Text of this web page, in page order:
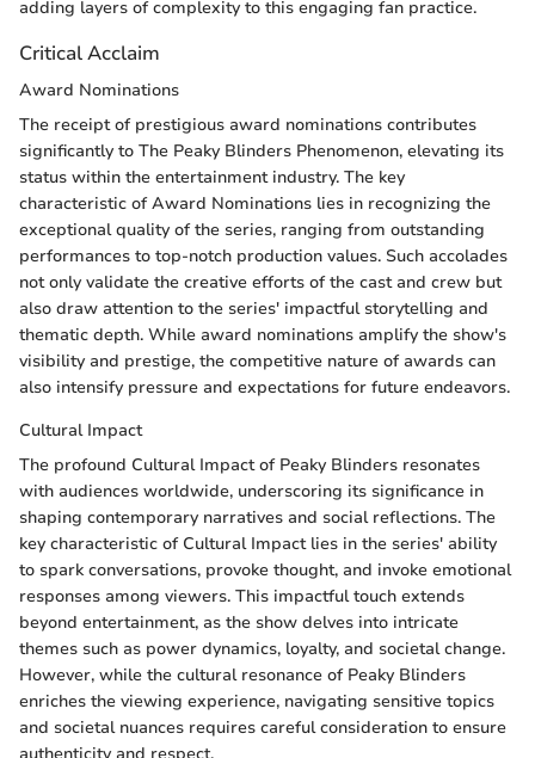
adding layers of complexity to this engaging fan practice.
Critical Acclaim
Award Nominations
The receipt of prestigious award nominations contributes
significantly to The Peaky Blinders Phenomenon, elevating its
status within the entertainment industry. The key
characteristic of Award Nominations lies in recognizing the
exceptional quality of the series, ranging from outstanding
performances to top-notch production values. Such accolades
not only validate the creative efforts of the cast and crew but
also draw attention to the series' impactful storytelling and
thematic depth. While award nominations amplify the show's
visibility and prestige, the competitive nature of awards can
also intensify pressure and expectations for future endeavors.
Cultural Impact
The profound Cultural Impact of Peaky Blinders resonates
with audiences worldwide, underscoring its significance in
shaping contemporary narratives and social reflections. The
key characteristic of Cultural Impact lies in the series' ability
to spark conversations, provoke thought, and invoke emotional
responses among viewers. This impactful touch extends
beyond entertainment, as the show delves into intricate
themes such as power dynamics, loyalty, and societal change.
However, while the cultural resonance of Peaky Blinders
enriches the viewing experience, navigating sensitive topics
and societal nuances requires careful consideration to ensure